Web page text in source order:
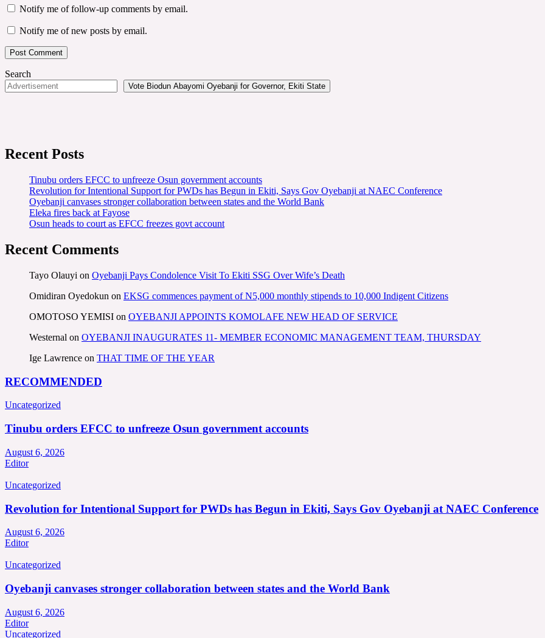
Notify me of follow-up comments by email.
Notify me of new posts by email.
Search
Vote Biodun Abayomi Oyebanji for Governor, Ekiti State
Recent Posts
Tinubu orders EFCC to unfreeze Osun government accounts
Revolution for Intentional Support for PWDs has Begun in Ekiti, Says Gov Oyebanji at NAEC Conference
Oyebanji canvases stronger collaboration between states and the World Bank
Eleka fires back at Fayose
Osun heads to court as EFCC freezes govt account
Recent Comments
Tayo Olauyi on Oyebanji Pays Condolence Visit To Ekiti SSG Over Wife’s Death
Omidiran Oyedokun on EKSG commences payment of N5,000 monthly stipends to 10,000 Indigent Citizens
OMOTOSO YEMISI on OYEBANJI APPOINTS KOMOLAFE NEW HEAD OF SERVICE
Westernal on OYEBANJI INAUGURATES 11- MEMBER ECONOMIC MANAGEMENT TEAM, THURSDAY
Ige Lawrence on THAT TIME OF THE YEAR
RECOMMENDED
Uncategorized
Tinubu orders EFCC to unfreeze Osun government accounts
August 6, 2026
Editor
Uncategorized
Revolution for Intentional Support for PWDs has Begun in Ekiti, Says Gov Oyebanji at NAEC Conference
August 6, 2026
Editor
Uncategorized
Oyebanji canvases stronger collaboration between states and the World Bank
August 6, 2026
Editor
Uncategorized